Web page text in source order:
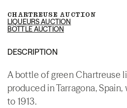
CHARTREUSE AUCTION
LIQUEURS AUCTION
BOTTLE AUCTION
DESCRIPTION
A bottle of green Chartreuse
produced in Tarragona,
to 1913.